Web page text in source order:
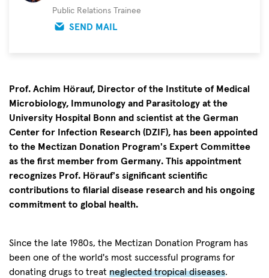
Public Relations Trainee
SEND MAIL
Prof. Achim Hörauf, Director of the Institute of Medical
Microbiology, Immunology and Parasitology at the
University Hospital Bonn and scientist at the German
Center for Infection Research (DZIF), has been appointed
to the Mectizan Donation Program's Expert Committee
as the first member from Germany. This appointment
recognizes Prof. Hörauf's significant scientific
contributions to filarial disease research and his ongoing
commitment to global health.
Since the late 1980s, the Mectizan Donation Program has
been one of the world's most successful programs for
donating drugs to treat neglected tropical diseases.